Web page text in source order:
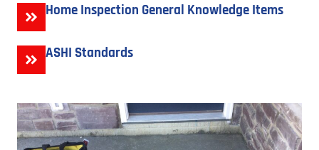
Home Inspection General Knowledge Items
ASHI Standards